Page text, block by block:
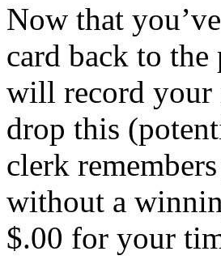
Now that
card back to the
will record your
drop this
clerk
without a
$.00 for your